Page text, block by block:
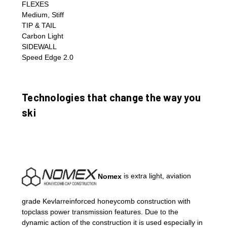
FLEXES
Medium, Stiff
TIP & TAIL
Carbon Light
SIDEWALL
Speed Edge 2.0
Technologies that change the way you
ski
Nomex is extra light, aviation
grade Kevlarreinforced honeycomb construction with
topclass power transmission features. Due to the
dynamic action of the construction it is used especially in